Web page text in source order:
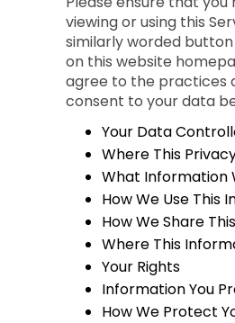
viewing or using this
similarly worded
on this website
agree to the practices
consent to your data
Your Data
Where This
What Information
How We Use This
How We Share
Where This
Your Rights
Information You
How We Protect